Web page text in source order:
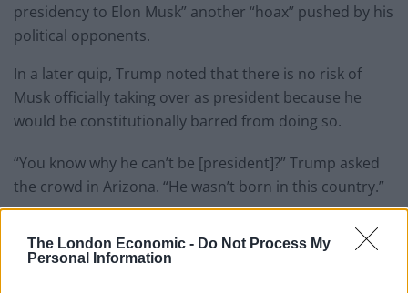
The London Economic - Do Not Process My
Personal Information
presidency to Elon Musk” another “hoax” pushed by his
political opponents.
In a later quip, Trump noted that there is no risk of
Musk officially taking over as president because he
would be constitutionally barred from doing so.
“You know why he can’t be [president]?” Trump asked
the crowd in Arizona. “He wasn’t born in this country.”
president…you know why? He can’t be; he
wasn’t born in this country. Haha.”